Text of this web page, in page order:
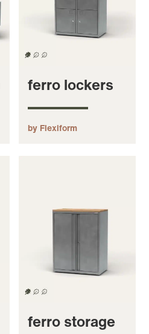
ferro lockers
by Flexiform
ferro storage